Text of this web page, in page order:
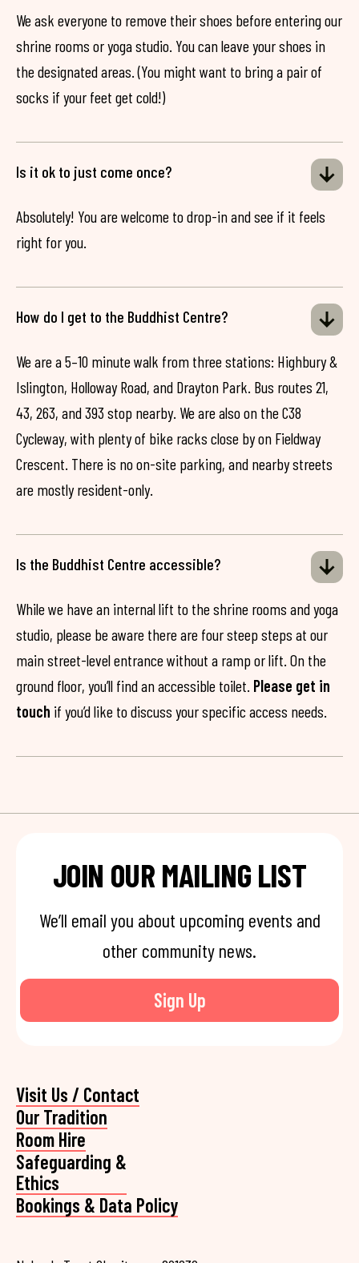
We ask everyone to remove their shoes before entering our
shrine rooms or yoga studio. You can leave your shoes in
the designated areas. (You might want to bring a pair of
socks if your feet get cold!)
Is it ok to just come once?
Absolutely! You are welcome to drop-in and see if it feels
right for you.
How do I get to the Buddhist Centre?
We are a 5–10 minute walk from three stations: Highbury &
Islington, Holloway Road, and Drayton Park. Bus routes 21,
43, 263, and 393 stop nearby. We are also on the C38
Cycleway, with plenty of bike racks close by on Fieldway
Crescent. There is no on-site parking, and nearby streets
are mostly resident-only.
Is the Buddhist Centre accessible?
While we have an internal lift to the shrine rooms and yoga
studio, please be aware there are four steep steps at our
main street-level entrance without a ramp or lift. On the
ground floor, you’ll find an accessible toilet. Please get in
touch if you’d like to discuss your specific access needs.
JOIN OUR MAILING LIST
We’ll email you about upcoming events and
other community news.
Sign Up
Visit Us / Contact
Our Tradition
Room Hire
Safeguarding &
Ethics
Bookings & Data Policy